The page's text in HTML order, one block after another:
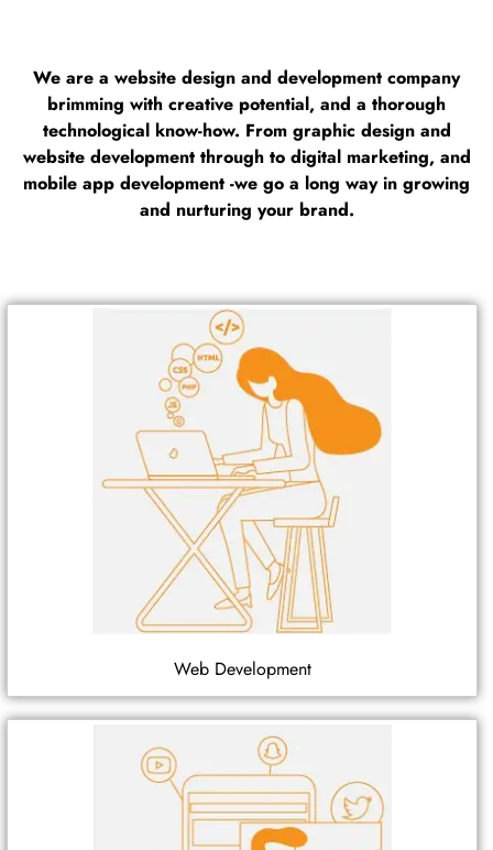
We are a website design and development company
brimming with creative potential, and a thorough
technological know-how. From graphic design and
website development through to digital marketing, and
mobile app development -we go a long way in growing
and nurturing your brand.
Web Development